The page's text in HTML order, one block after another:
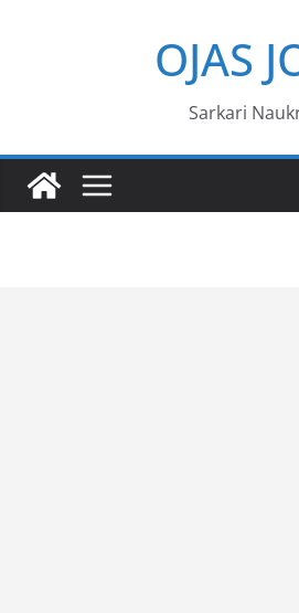
OJAS
Sarkari